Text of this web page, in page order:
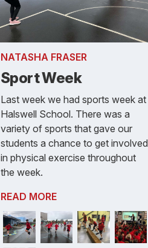
NATASHA FRASER
Sport Week
Last week we had sports week at
Halswell School. There was a
variety of sports that gave our
students a chance to get involved
in physical exercise throughout
the week.
READ MORE